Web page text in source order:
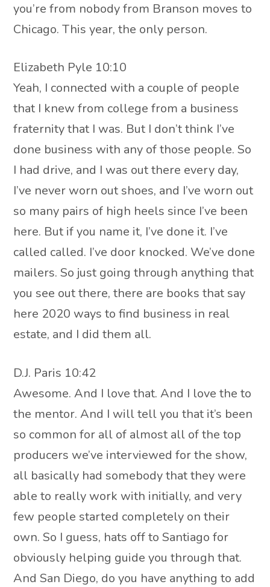
you’re from nobody from Branson moves to
Chicago. This year, the only person.
Elizabeth Pyle 10:10
Yeah, I connected with a couple of people
that I knew from college from a business
fraternity that I was. But I don’t think I’ve
done business with any of those people. So
I had drive, and I was out there every day,
I’ve never worn out shoes, and I’ve worn out
so many pairs of high heels since I’ve been
here. But if you name it, I’ve done it. I’ve
called called. I’ve door knocked. We’ve done
mailers. So just going through anything that
you see out there, there are books that say
here 2020 ways to find business in real
estate, and I did them all.
D.J. Paris 10:42
Awesome. And I love that. And I love the to
the mentor. And I will tell you that it’s been
so common for all of almost all of the top
producers we’ve interviewed for the show,
all basically had somebody that they were
able to really work with initially, and very
few people started completely on their
own. So I guess, hats off to Santiago for
obviously helping guide you through that.
And San Diego, do you have anything to add